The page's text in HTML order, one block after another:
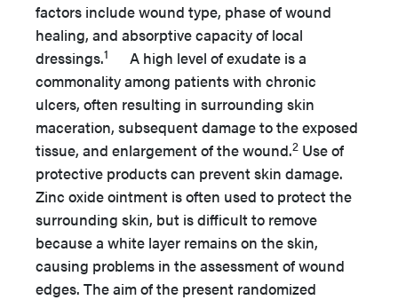
factors include wound type, phase of wound
healing, and absorptive capacity of local
dressings.1
A high level of exudate is a
commonality among patients with chronic
ulcers, often resulting in surrounding skin
maceration, subsequent damage to the exposed
tissue, and enlargement of the wound.2 Use of
protective products can prevent skin damage.
Zinc oxide ointment is often used to protect the
surrounding skin, but is difficult to remove
because a white layer remains on the skin,
causing problems in the assessment of wound
edges. The aim of the present randomized